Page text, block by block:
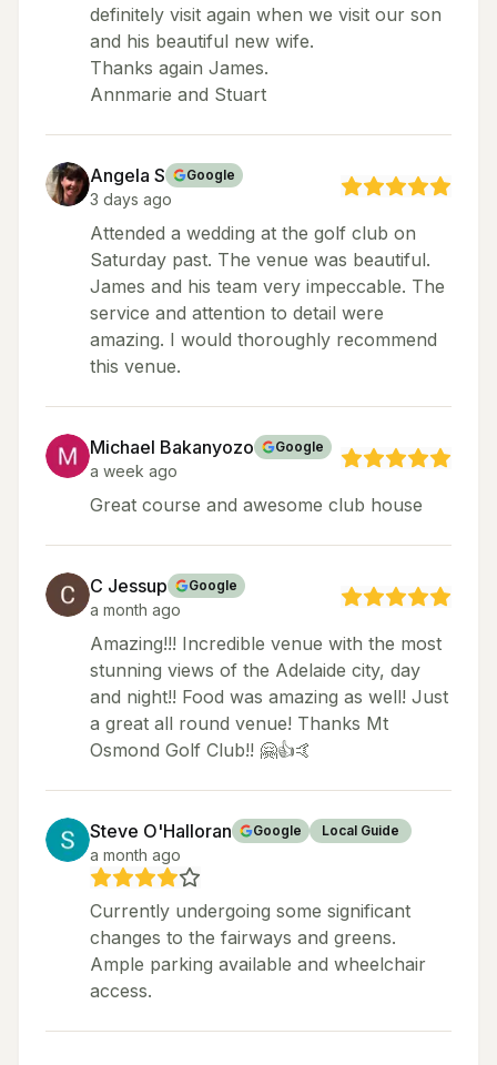
definitely visit again when we visit our son
and his beautiful new wife.
Thanks again James.
Annmarie and Stuart
Angela S Google
3 days ago
Attended a wedding at the golf club on
Saturday past. The venue was beautiful.
James and his team very impeccable. The
service and attention to detail were
amazing. I would thoroughly recommend
this venue.
Michael Bakanyozo Google
a week ago
Great course and awesome club house
C Jessup Google
a month ago
Amazing!!! Incredible venue with the most
stunning views of the Adelaide city, day
and night!! Food was amazing as well! Just
a great all round venue! Thanks Mt
Osmond Golf Club!! 🤗👍🤙
Steve O'Halloran Google Local Guide
a month ago
Currently undergoing some significant
changes to the fairways and greens.
Ample parking available and wheelchair
access.